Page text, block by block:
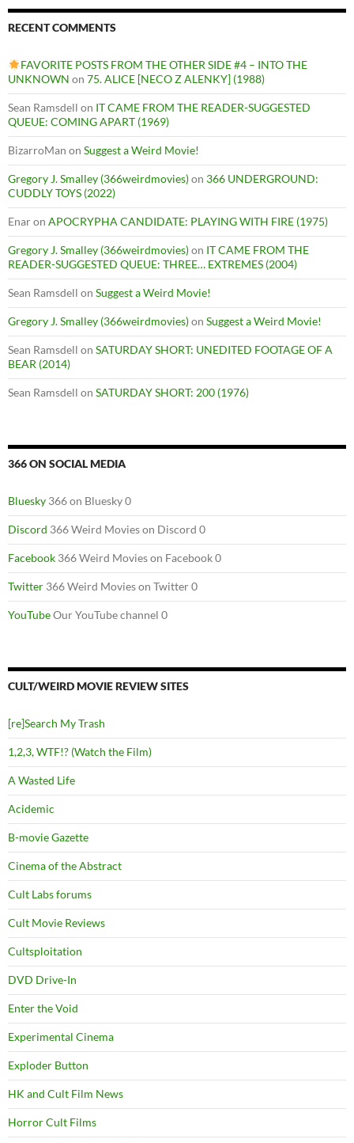
RECENT COMMENTS
FAVORITE POSTS FROM THE OTHER SIDE #4 – INTO THE
UNKNOWN on 75. ALICE [NECO Z ALENKY] (1988)
Sean Ramsdell on IT CAME FROM THE READER-SUGGESTED
QUEUE: COMING APART (1969)
BizarroMan on Suggest a Weird Movie!
Gregory J. Smalley (366weirdmovies)on 366 UNDERGROUND:
CUDDLY TOYS (2022)
Enaron APOCRYPHA CANDIDATE: PLAYING WITH FIRE (1975)
Gregory J. Smalley (366weirdmovies)on IT CAME FROM THE
READER-SUGGESTED QUEUE: THREE… EXTREMES (2004)
Sean Ramsdell on Suggest a Weird Movie!
Gregory J. Smalley (366weirdmovies)on Suggest a Weird Movie!
Sean Ramsdell on SATURDAY SHORT: UNEDITED FOOTAGE OF A
BEAR (2014)
Sean Ramsdell on SATURDAY SHORT: 200 (1976)
366 ON SOCIAL MEDIA
Bluesky 366 on Bluesky 0
Discord 366 Weird Movies on Discord 0
Facebook 366 Weird Movies on Facebook 0
Twitter 366 Weird Movies on Twitter 0
YouTubeOur YouTube channel 0
CULT/WEIRD MOVIE REVIEW SITES
[re]Search My Trash
1,2,3, WTF!? (Watch the Film)
A Wasted Life
Acidemic
B-movie Gazette
Cinema of the Abstract
Cult Labs forums
Cult Movie Reviews
Cultsploitation
DVD Drive-In
Enter the Void
Experimental Cinema
Exploder Button
HK and Cult Film News
Horror Cult Films